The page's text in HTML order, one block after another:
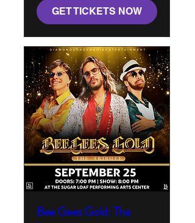
GET TICKETS NOW
Bee Gees Gold: The